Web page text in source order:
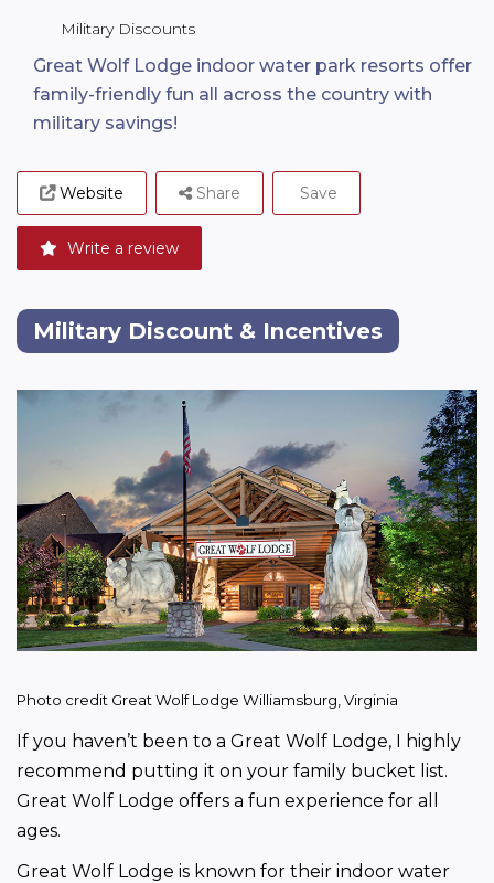
Military Discounts
Great Wolf Lodge indoor water park resorts offer
family-friendly fun all across the country with
military savings!
Website
Write a review
Share Save
Military Discount & Incentives
Photo credit Great Wolf Lodge Williamsburg, Virginia
If you haven’t been to a Great Wolf Lodge, I highly
recommend putting it on your family bucket list.
Great Wolf Lodge offers a fun experience for all
ages.
Great Wolf Lodge is known for their indoor water